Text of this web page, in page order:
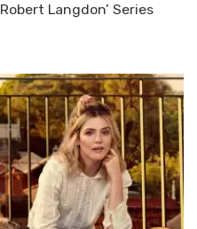
Langdon’ Series